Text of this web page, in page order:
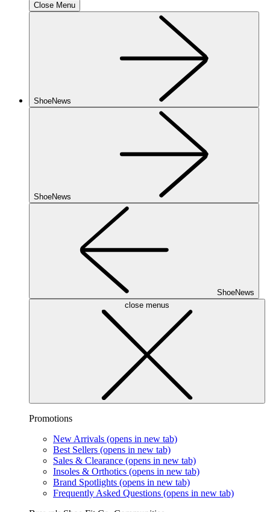
Close Menu
ShoeNews
ShoeNews
ShoeNews
close menus
Promotions
New Arrivals (opens in new tab)
Best Sellers (opens in new tab)
Sales & Clearance (opens in new tab)
Insoles & Orthotics (opens in new tab)
Brand Spotlights (opens in new tab)
Frequently Asked Questions (opens in new tab)